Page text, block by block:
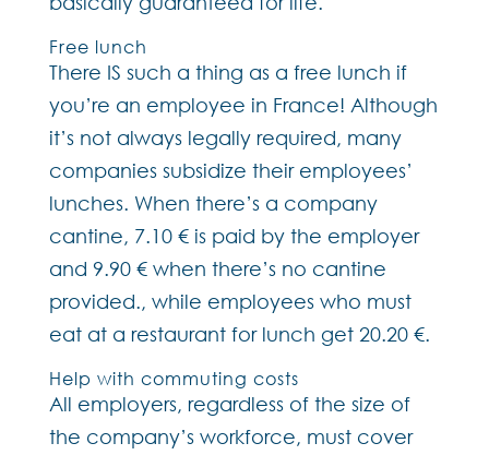
Free lunch
There IS such a thing as a free lunch if
you’re an employee in France! Although
it’s not always legally required, many
companies subsidize their employees’
lunches. When there’s a company
cantine, 7.10 € is paid by the employer
and 9.90 € when there’s no cantine
provided., while employees who must
eat at a restaurant for lunch get 20.20 €.
Help with commuting costs
All employers, regardless of the size of
the company’s workforce, must cover